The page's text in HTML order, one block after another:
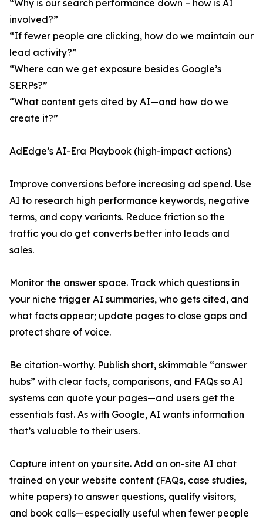
“Why is our search performance down – how is AI
involved?”
“If fewer people are clicking, how do we maintain our
lead activity?”
“Where can we get exposure besides Google’s
SERPs?”
“What content gets cited by AI—and how do we
create it?”
AdEdge’s AI-Era Playbook (high-impact actions)
Improve conversions before increasing ad spend. Use
AI to research high performance keywords, negative
terms, and copy variants. Reduce friction so the
traffic you do get converts better into leads and
sales.
Monitor the answer space. Track which questions in
your niche trigger AI summaries, who gets cited, and
what facts appear; update pages to close gaps and
protect share of voice.
Be citation-worthy. Publish short, skimmable “answer
hubs” with clear facts, comparisons, and FAQs so AI
systems can quote your pages—and users get the
essentials fast. As with Google, AI wants information
that’s valuable to their users.
Capture intent on your site. Add an on-site AI chat
trained on your website content (FAQs, case studies,
white papers) to answer questions, qualify visitors,
and book calls—especially useful when fewer people